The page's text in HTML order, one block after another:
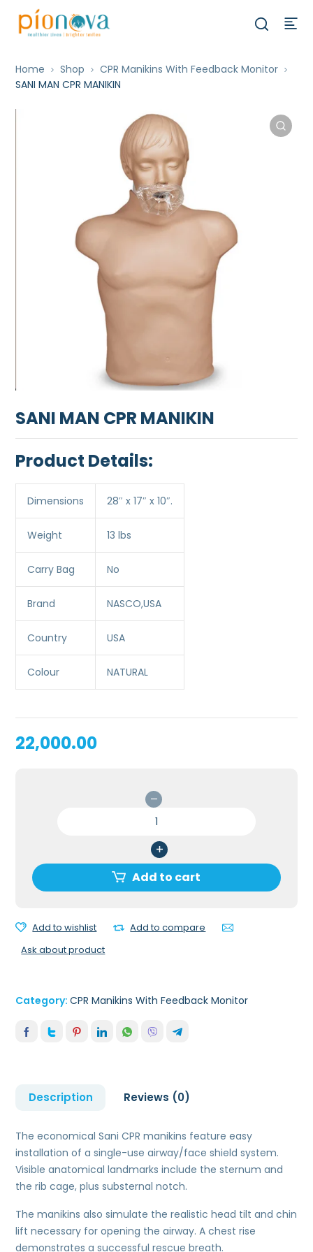
Home Shop
CPR Manikins With Feedback Monitor
SANI MAN CPR MANIKIN
SANI MAN CPR MANIKIN
Product Details:
Dimensions 28″ x 17″ x 10″.
Weight 13 lbs
Carry Bag No
Brand NASCO,USA
Country USA
Colour NATURAL
22,000.00
MANIKIN
Add to cart
Add to wishlist
Add to compare
Ask about product
Category:CPR Manikins With Feedback Monitor
Description Reviews (0)
The economical Sani CPR manikins feature easy
installation of a single-use airway/face shield system.
Visible anatomical landmarks include the sternum and
the rib cage, plus substernal notch.
The manikins also simulate the realistic head tilt and chin
lift necessary for opening the airway. A chest rise
demonstrates a successful rescue breath.